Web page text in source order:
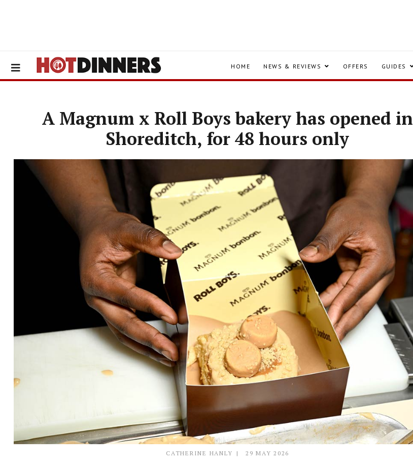
HOME NEWS & REVIEWS OFFERS GUIDES
A Magnum x Roll Boys bakery has opened in
Shoreditch, for 48 hours only
CATHERINE HANLY 29 MAY 2026